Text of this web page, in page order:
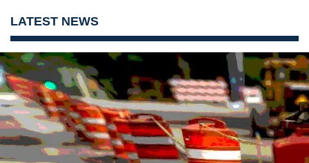
LATEST NEWS